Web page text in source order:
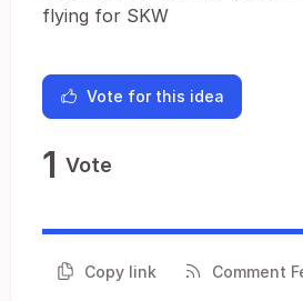
flying for SKW
Vote for this idea
1 Vote
Copy link Comment